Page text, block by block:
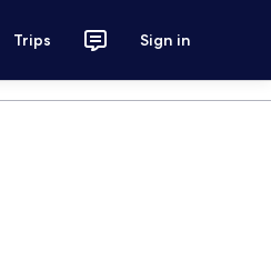
Trips Sign in